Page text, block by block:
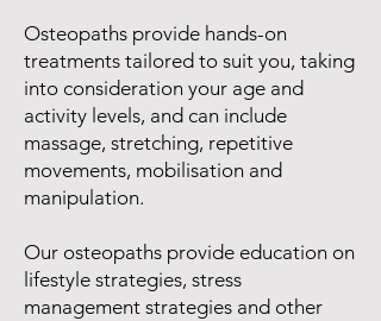
Osteopaths provide hands-on
treatments tailored to suit you, taking
into consideration your age and
activity levels, and can include
massage, stretching, repetitive
movements, mobilisation and
manipulation.
Our osteopaths provide education on
lifestyle strategies, stress
management strategies and other